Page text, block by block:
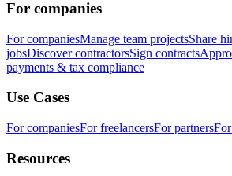
For companies
For companiesManage team projectsShare
jobsDiscover contractorsSign contracts
payments & tax compliance
Use Cases
For companiesFor freelancersFor partners
Resources